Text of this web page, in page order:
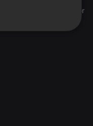
que se emiten por
día.
Functionality